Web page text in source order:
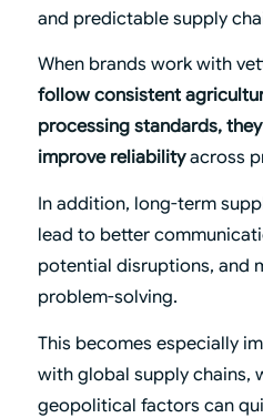
and predictable supply
When brands work with
follow consistent
processing standards,
improve reliabilityacross
In addition, long-term
lead to better
potential disruptions, and
problem-solving.
This becomes especially
with global supply chains,
geopolitical factors can